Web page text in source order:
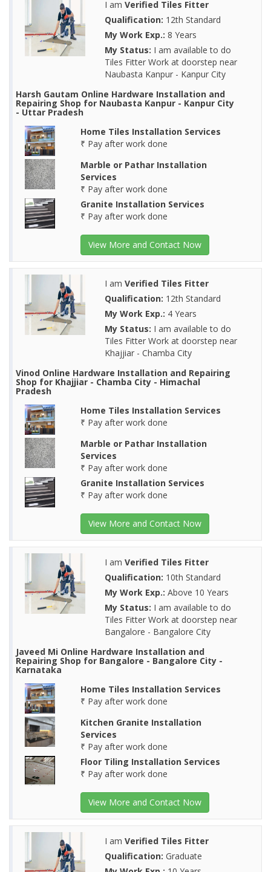
I am Verified Tiles Fitter
Qualification: 12th Standard
My Work Exp.: 8 Years
My Status: I am available to do
Tiles Fitter Work at doorstep near
Naubasta Kanpur - Kanpur City
Harsh Gautam Online Hardware Installation and
Repairing Shop for Naubasta Kanpur - Kanpur City
- Uttar Pradesh
Home Tiles Installation Services
₹ Pay after work done
Marble or Pathar Installation
Services
₹ Pay after work done
Granite Installation Services
₹ Pay after work done
View More and Contact Now
I am Verified Tiles Fitter
Qualification: 12th Standard
My Work Exp.: 4 Years
My Status: I am available to do
Tiles Fitter Work at doorstep near
Khajjiar - Chamba City
Vinod Online Hardware Installation and Repairing
Shop for Khajjiar - Chamba City - Himachal
Pradesh
Home Tiles Installation Services
₹ Pay after work done
Marble or Pathar Installation
Services
₹ Pay after work done
Granite Installation Services
₹ Pay after work done
View More and Contact Now
I am Verified Tiles Fitter
Qualification: 10th Standard
My Work Exp.: Above 10 Years
My Status: I am available to do
Tiles Fitter Work at doorstep near
Bangalore - Bangalore City
Javeed Mi Online Hardware Installation and
Repairing Shop for Bangalore - Bangalore City -
Karnataka
Home Tiles Installation Services
₹ Pay after work done
Kitchen Granite Installation
Services
₹ Pay after work done
Floor Tiling Installation Services
₹ Pay after work done
View More and Contact Now
I am Verified Tiles Fitter
Qualification: Graduate